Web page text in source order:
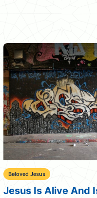
Beloved Jesus
Jesus Is Alive And